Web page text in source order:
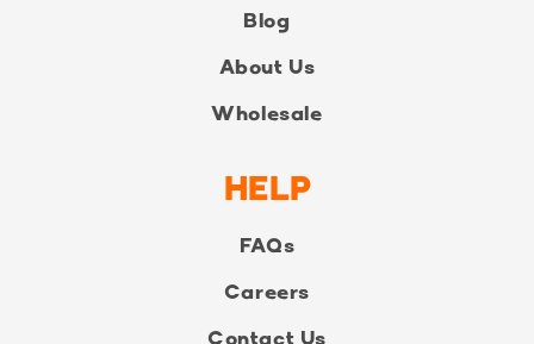
Blog
About Us
Wholesale
HELP
FAQs
Careers